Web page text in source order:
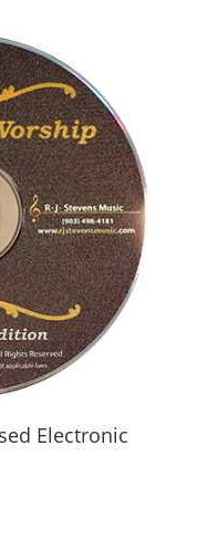
Electronic